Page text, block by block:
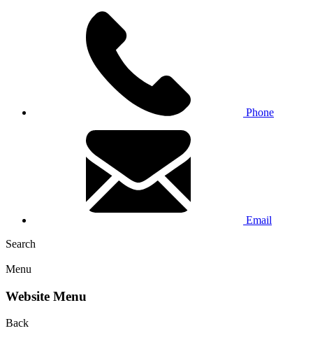
Phone
Email
Search
Menu
Website Menu
Back